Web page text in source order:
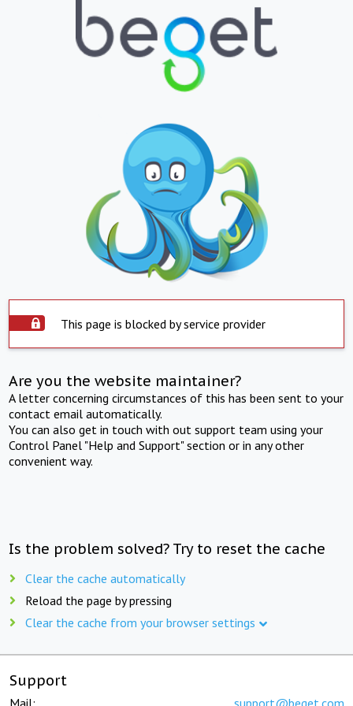
This page is blocked by service provider
Are you the website maintainer?
A letter concerning circumstances of this has been sent to your
contact email automatically.
You can also get in touch with out support team using your
Control Panel "Help and Support" section or in any other
convenient way.
Is the problem solved? Try to reset the cache
Clear the cache automatically
Reload the page by pressing
Clear the cache from your browser settings
Support
Mail: support@beget.com